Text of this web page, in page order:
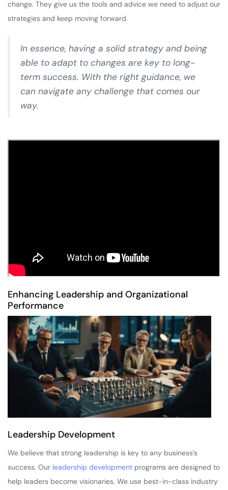
change. They give us the tools and advice we need to adjust our
strategies and keep moving forward.
In essence, having a solid strategy and being
able to adapt to changes are key to long-
term success. With the right guidance, we
can navigate any challenge that comes our
way.
Enhancing Leadership and Organizational
Performance
Leadership Development
We believe that strong leadership is key to any business’s
success. Our leadership development programs are designed to
help leaders become visionaries. We use best-in-class industry